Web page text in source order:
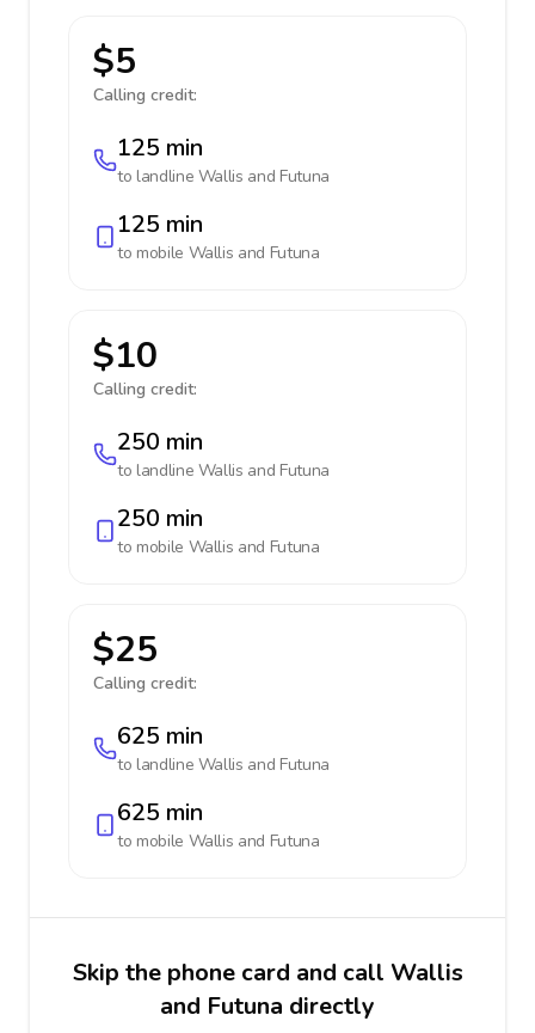
$5
Calling credit:
125 min
to landline Wallis and Futuna
125 min
to mobile Wallis and Futuna
$10
Calling credit:
250 min
to landline Wallis and Futuna
250 min
to mobile Wallis and Futuna
$25
Calling credit:
625 min
to landline Wallis and Futuna
625 min
to mobile Wallis and Futuna
Skip the phone card and call Wallis
and Futuna directly